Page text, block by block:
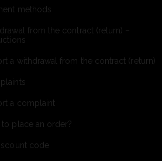
methods
from the contract (return) –
a withdrawal from the contract (return)
a complaint
to place an order?
code